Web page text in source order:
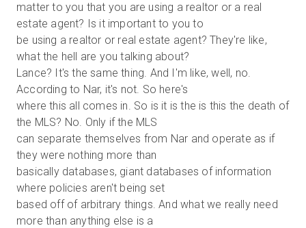
matter to you that you are using a realtor or a real
estate agent? Is it important to you to
be using a realtor or real estate agent? They're like,
what the hell are you talking about?
Lance? It's the same thing. And I'm like, well, no.
According to Nar, it's not. So here's
where this all comes in. So is it is the is this the death of
the MLS? No. Only if the MLS
can separate themselves from Nar and operate as if
they were nothing more than
basically databases, giant databases of information
where policies aren't being set
based off of arbitrary things. And what we really need
more than anything else is a